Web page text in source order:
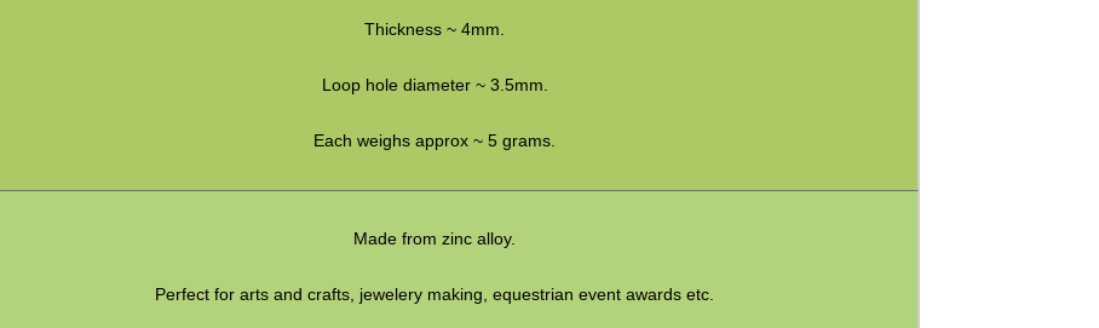
Thickness ~ 4mm.
Loop hole diameter ~ 3.5mm.
Each weighs approx ~ 5 grams.
Made from zinc alloy.
Perfect for arts and crafts, jewelery making, equestrian event awards etc.